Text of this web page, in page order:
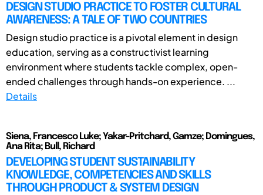
DESIGN STUDIO PRACTICE TO FOSTER CULTURAL
AWARENESS: A TALE OF TWO COUNTRIES
Design studio practice is a pivotal element in design
education, serving as a constructivist learning
environment where students tackle complex, open-
ended challenges through hands-on experience. ...
Details
Siena, Francesco Luke; Yakar-Pritchard, Gamze; Domingues,
Ana Rita; Bull, Richard
DEVELOPING STUDENT SUSTAINABILITY
KNOWLEDGE, COMPETENCIES AND SKILLS
THROUGH PRODUCT & SYSTEM DESIGN